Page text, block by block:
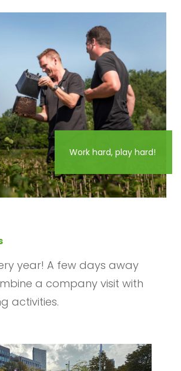
Work hard, play hard!
year! A few days away
a company visit with
activities.